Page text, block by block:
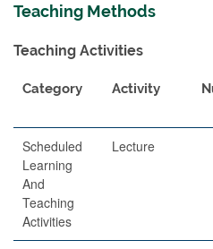
Teaching Methods
Teaching Activities
Category Activity
Scheduled
Learning
And
Teaching
Activities
Lecture